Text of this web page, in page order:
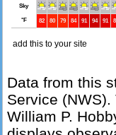
Data from this
Service
William P.